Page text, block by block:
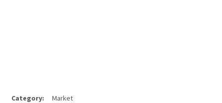
Category: Market